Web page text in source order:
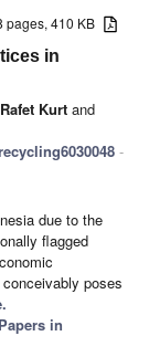
pages, 410 KB
in
Rafet Kurt and
-
due to the
flagged
poses
in